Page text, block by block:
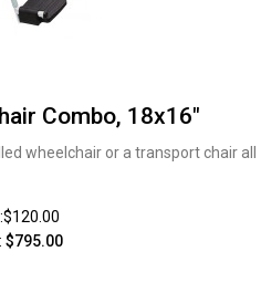
Combo, 18x16"
wheelchair or a transport chair all
$795.00